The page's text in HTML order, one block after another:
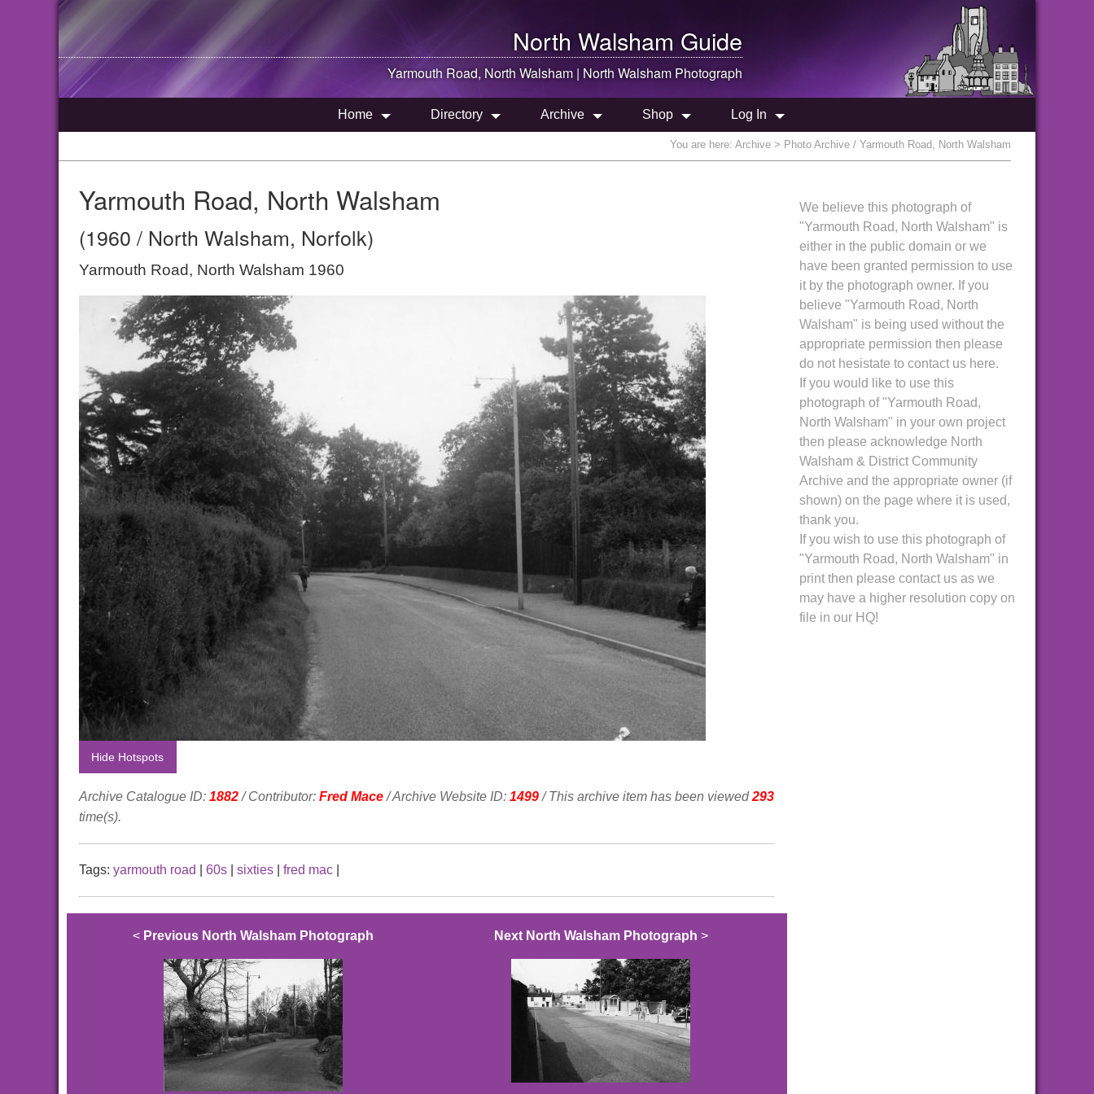
North Walsham Guide
Yarmouth Road, North Walsham | North Walsham Photograph
Home Directory Archive Shop Log In
You are here: Archive > Photo Archive / Yarmouth Road, North Walsham
Yarmouth Road, North Walsham
(1960 / North Walsham, Norfolk)
Yarmouth Road, North Walsham 1960
Hide Hotspots
Archive Catalogue ID: 1882/ Contributor: Fred Mace/ Archive Website ID: 1499/ This archive item has been viewed293
time(s).
Tags: yarmouth road 60s sixties fred mac
< Previous North Walsham Photograph Next North Walsham Photograph >
We believe this photograph of
"Yarmouth Road, North Walsham" is
either in the public domain or we
have been granted permission to use
it by the photograph owner. If you
believe "Yarmouth Road, North
Walsham" is being used without the
appropriate permission then please
do not hesistate to contact us here.
If you would like to use this
photograph of "Yarmouth Road,
North Walsham" in your own project
then please acknowledge North
Walsham & District Community
Archive and the appropriate owner (if
shown) on the page where it is used,
thank you.
If you wish to use this photograph of
"Yarmouth Road, North Walsham" in
print then please contact us as we
may have a higher resolution copy on
file in our HQ!